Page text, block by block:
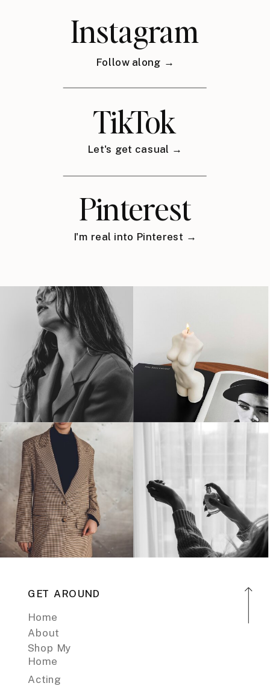
Instagram
Follow along →
TikTok
Let's get casual →
Pinterest
I'm real into Pinterest →
GET AROUND
Home
About
Shop My
Home
Acting